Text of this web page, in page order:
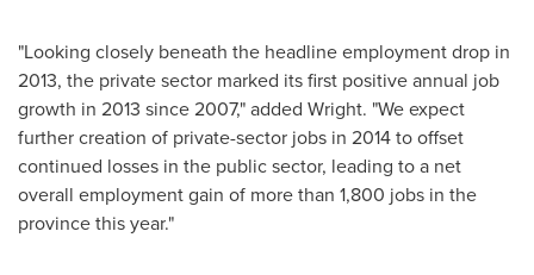
"Looking closely beneath the headline employment drop in
2013, the private sector marked its first positive annual job
growth in 2013 since 2007," added Wright. "We expect
further creation of private-sector jobs in 2014 to offset
continued losses in the public sector, leading to a net
overall employment gain of more than 1,800 jobs in the
province this year."